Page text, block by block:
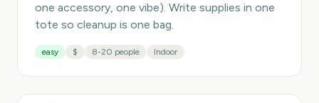
one accessory, one vibe). Write supplies in one
tote so cleanup is one bag.
easy $ 8-20 people Indoor